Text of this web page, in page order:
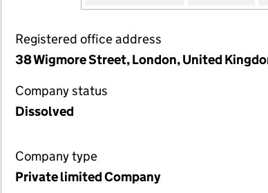
Registered office address
38 Wigmore Street, London, United
Company status
Dissolved
Company type
Private limited Company